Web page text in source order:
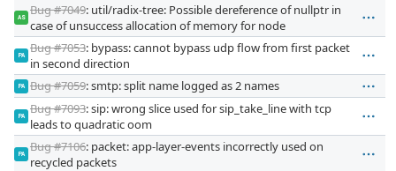
AS
Bug #7049: util/radix-tree: Possible dereference of nullptr in
case of unsuccess allocation of memory for node
PA
Bug #7053: bypass: cannot bypass udp flow from first packet
in second direction
PA Bug #7059: smtp: split name logged as 2 names
PA
Bug #7093: sip: wrong slice used for sip_take_line with tcp
leads to quadratic oom
PA
Bug #7106: packet: app-layer-events incorrectly used on
recycled packets